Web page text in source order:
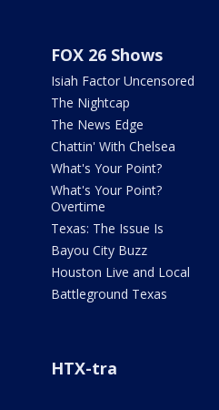
FOX 26 Shows
Isiah Factor Uncensored
The Nightcap
The News Edge
Chattin' With Chelsea
What's Your Point?
What's Your Point?
Overtime
Texas: The Issue Is
Bayou City Buzz
Houston Live and Local
Battleground Texas
HTX-tra